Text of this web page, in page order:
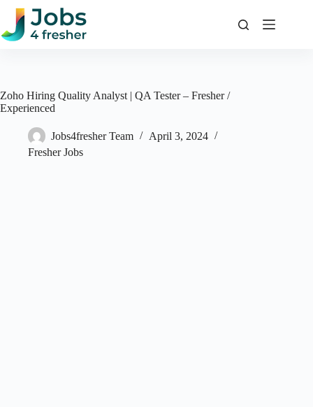
Skip
content
Zoho Hiring Quality Analyst | QA Tester – Fresher /
Experienced
Jobs4fresher Team
April 3, 2024
Fresher Jobs